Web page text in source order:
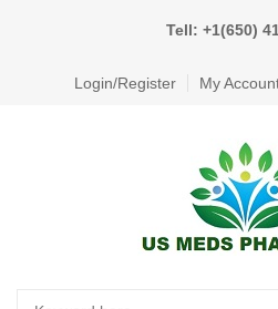
Tell: +1(650)
Login/Register My